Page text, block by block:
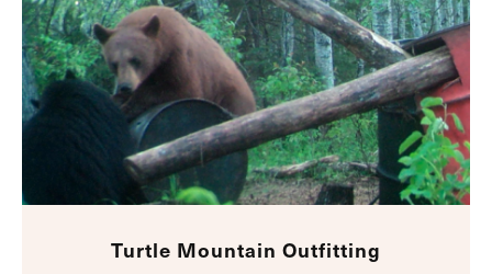
Turtle Mountain Outfitting